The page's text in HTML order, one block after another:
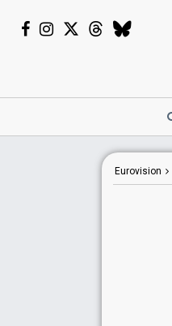
Eurovision